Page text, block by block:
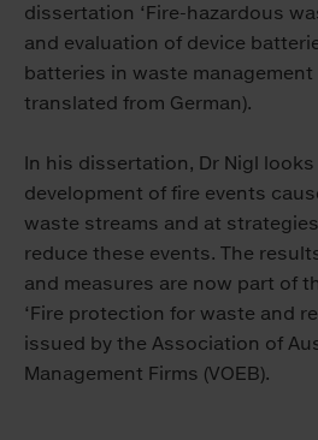
dissertation ‘Fire-hazardous
and evaluation of device
batteries in waste management
translated from German).
In his dissertation, Dr Nigl
development of fire events
waste streams and at
reduce these events. The
and measures are now part of
‘Fire protection for waste and
issued by the Association of
Management Firms (VOEB).